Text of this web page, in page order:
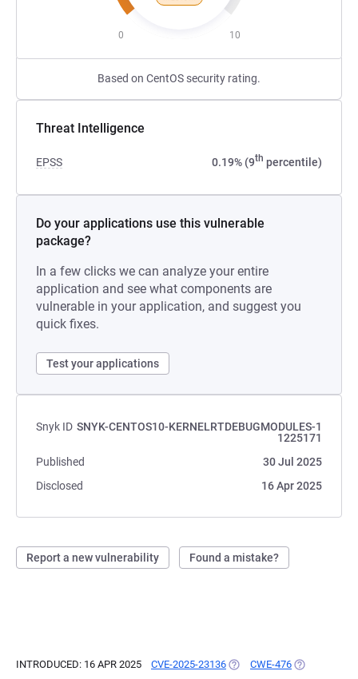
0 10
Based on CentOS security rating.
Threat Intelligence
EPSS 0.19% (9th percentile)
Do your applications use this vulnerable
package?
In a few clicks we can analyze your entire
application and see what components are
vulnerable in your application, and suggest you
quick fixes.
Test your applications
Snyk ID SNYK-CENTOS10-KERNELRTDEBUGMODULES-1
1225171
Published
30 Jul 2025
Disclosed
16 Apr 2025
Report a new vulnerability Found a mistake?
INTRODUCED: 16 APR 2025 CVE-2025-23136 (OPENS IN A NEW TAB)
CWE-476 (OPENS IN A